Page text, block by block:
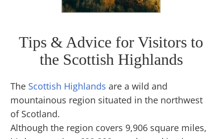
Tips & Advice for Visitors to
the Scottish Highlands
The Scottish Highlands are a wild and
mountainous region situated in the northwest
of Scotland.
Although the region covers 9,906 square miles,